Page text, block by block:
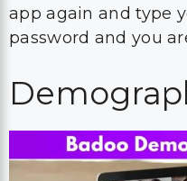
app again and type
password and you